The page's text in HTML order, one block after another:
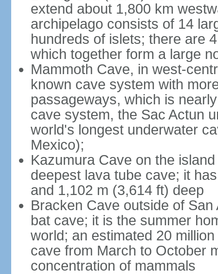
extend about 1,800 km
archipelago consists of 14
hundreds of islets; there are
which together form a large
Mammoth Cave, in west-
known cave system with
passageways, which is
cave system, the Sac Actun
world's longest underwater
Mexico);
Kazumura Cave on the
deepest lava tube cave; it
and 1,102 m (3,614 ft) deep
Bracken Cave outside of
bat cave; it is the summer
world; an estimated 20
cave from March to October
concentration of mammals